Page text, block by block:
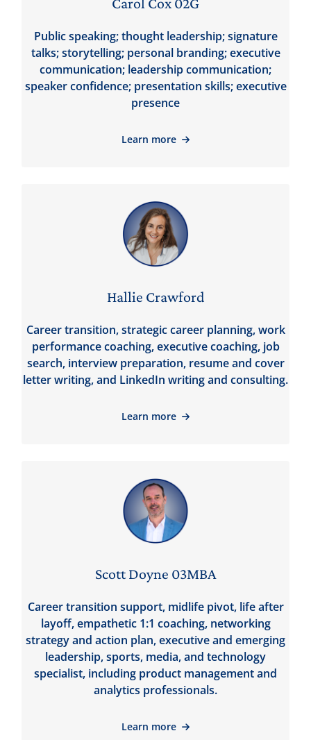
Public speaking; thought leadership; signature
talks; storytelling; personal branding; executive
communication; leadership communication;
speaker confidence; presentation skills; executive
presence
Learn more
Hallie Crawford
Career transition, strategic career planning, work
performance coaching, executive coaching, job
search, interview preparation, resume and cover
letter writing, and LinkedIn writing and consulting.
Learn more
Scott Doyne 03MBA
Career transition support, midlife pivot, life after
layoff, empathetic 1:1 coaching, networking
strategy and action plan, executive and emerging
leadership, sports, media, and technology
specialist, including product management and
analytics professionals.
Learn more